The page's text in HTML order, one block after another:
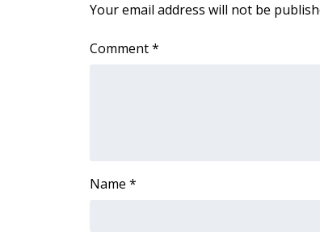
WCBI Weather Radios
Weather Safety Information
FOX 4 Premiere Week Giveaway
Your email address will not be
Comment*
Name *